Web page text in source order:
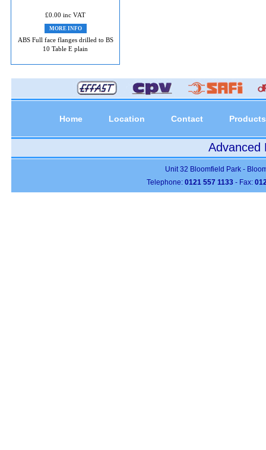
£0.00 inc VAT
MORE INFO
ABS Full face flanges drilled to BS
10 Table E plain
Home Location Contact Products
Advanced
Unit 32 Bloomfield Park -
Telephone: 0121 557 1133- Fax: